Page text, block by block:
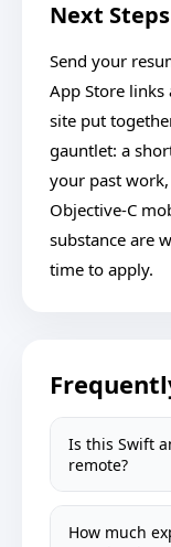
Next Steps
Send your
App Store
site put
gauntlet: a
your past
Objective-C
substance are
time to apply.
Is this Swift
remote?
How much